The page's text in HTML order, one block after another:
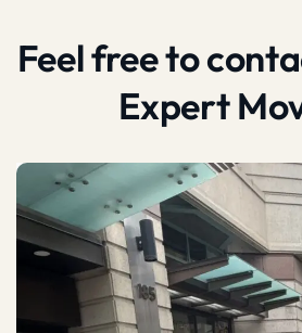
Feel free to
Expert